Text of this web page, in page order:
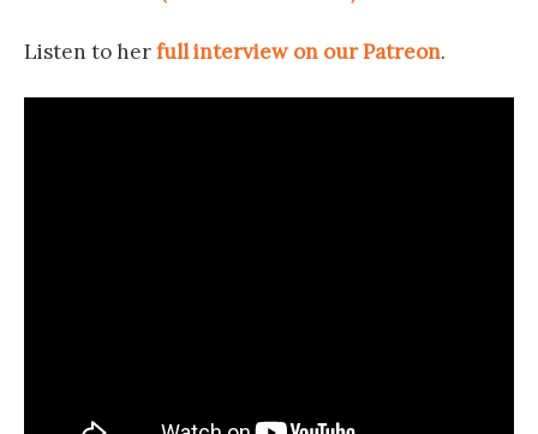
Listen to herfull interview on our Patreon.